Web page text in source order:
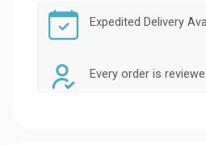
Expedited Delivery
Every order is